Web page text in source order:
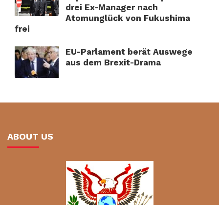
drei Ex-Manager nach
Atomunglück von Fukushima
frei
EU-Parlament berät Auswege
aus dem Brexit-Drama
ABOUT US